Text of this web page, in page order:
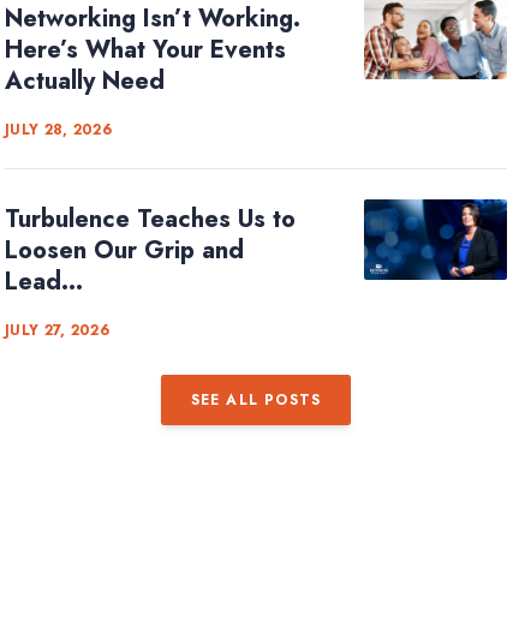
Networking Isn’t Working.
Here’s What Your Events
Actually Need
JULY 28, 2026
Turbulence Teaches Us to
Loosen Our Grip and
Lead...
JULY 27, 2026
SEE ALL POSTS